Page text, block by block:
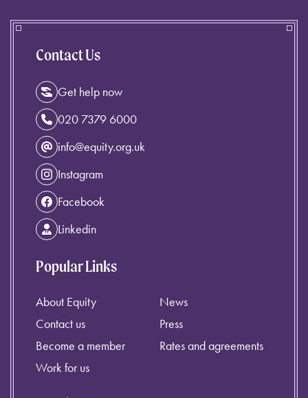
Contact Us
Get help now
020 7379 6000
info@equity.org.uk
Instagram
Facebook
Linkedin
Popular Links
About Equity
Contact us
Become a member
Work for us
News
Press
Rates and agreements